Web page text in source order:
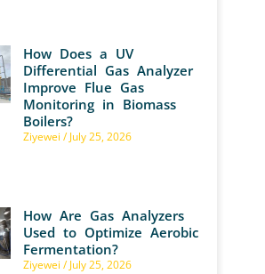
How Does a UV
Differential Gas Analyzer
Improve Flue Gas
Monitoring in Biomass
Boilers?
Ziyewei July 25, 2026
How Are Gas Analyzers
Used to Optimize Aerobic
Fermentation?
Ziyewei July 25, 2026